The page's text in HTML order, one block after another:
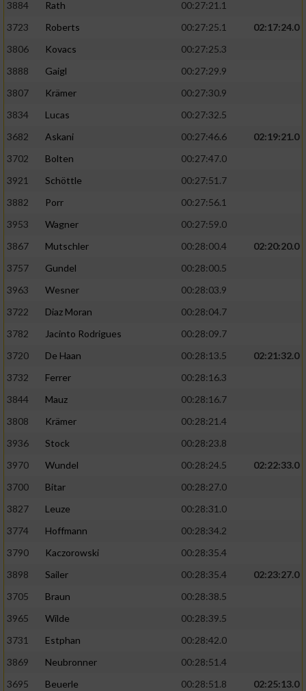
3884
Rath
00:27:21.1
3723
Roberts 00:27:25.1
02:17:24.0
3806
Kovacs
00:27:25.3
3888
Gaigl
00:27:29.9
3807
Krämer
00:27:30.9
3834
Lucas
00:27:32.5
3682
Askani 00:27:46.6
02:19:21.0
3702
Bolten
00:27:47.0
3921
Schöttle
00:27:51.7
3882
Porr
00:27:56.1
3953
Wagner
00:27:59.0
3867
Mutschler 00:28:00.4
02:20:20.0
3757
Gundel
00:28:00.5
3963
Wesner
00:28:03.9
3722
Diaz Moran
00:28:04.7
3782
Jacinto Rodrigues
00:28:09.7
3720
De Haan 00:28:13.5
02:21:32.0
3732
Ferrer
00:28:16.3
3844
Mauz
00:28:16.7
3808
Krämer
00:28:21.4
3936
Stock
00:28:23.8
3970
Wundel 00:28:24.5
02:22:33.0
3700
Bitar
00:28:27.0
3827
Leuze
00:28:31.0
3774
Hoffmann
00:28:34.2
3790
Kaczorowski
00:28:35.4
3898
Sailer 00:28:35.4
02:23:27.0
3705
Braun
00:28:38.5
3965
Wilde
00:28:39.5
3731
Estphan
00:28:42.0
3869
Neubronner
00:28:51.4
3695
Beuerle 00:28:51.8
02:25:13.0